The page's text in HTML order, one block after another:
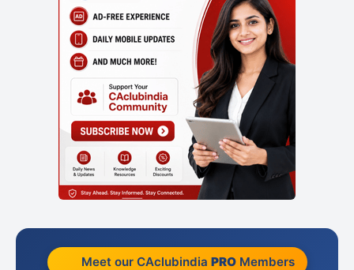
Meet our CAclubindia PROMembers